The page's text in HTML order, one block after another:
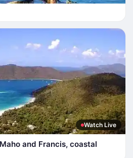
Watch Live
and Francis, coastal